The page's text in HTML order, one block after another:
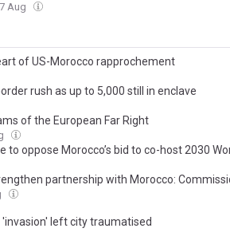
Aug
of US-Morocco rapprochement
rush as up to 5,000 still in enclave
of the European Far Right
oppose Morocco’s bid to co-host 2030
partnership with Morocco:
left city traumatised